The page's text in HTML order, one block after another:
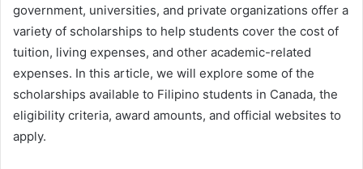
government, universities, and private organizations offer a
variety of scholarships to help students cover the cost of
tuition, living expenses, and other academic-related
expenses. In this article, we will explore some of the
scholarships available to Filipino students in Canada, the
eligibility criteria, award amounts, and official websites to
apply.